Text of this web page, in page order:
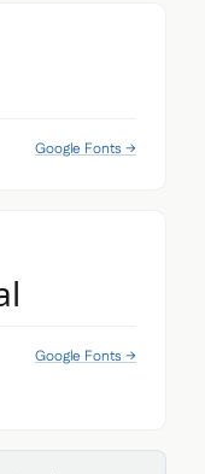
Google Fonts →
Google Fonts →